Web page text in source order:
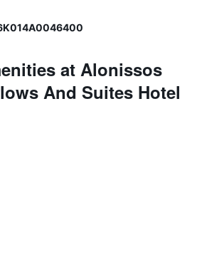
at Alonissos
And Suites Hotel